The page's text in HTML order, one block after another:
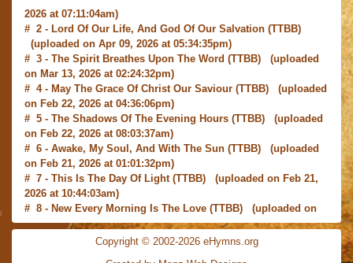
2026 at 07:11:04am)
# 2 - Lord Of Our Life, And God Of Our Salvation
(TTBB)
(uploaded on Apr 09, 2026 at 05:34:35pm)
# 3 - The Spirit Breathes Upon The Word (TTBB) (uploaded
on Mar 13, 2026 at 02:24:32pm)
# 4 - May The Grace Of Christ Our Saviour
(TTBB) (uploaded
on Feb 22, 2026 at 04:36:06pm)
# 5 - The Shadows Of The Evening Hours
(TTBB) (uploaded
on Feb 22, 2026 at 08:03:37am)
# 6 -
Awake, My Soul, And With The Sun
(TTBB) (uploaded
on Feb 21, 2026 at 01:01:32pm)
# 7 - This Is The Day Of Light
(TTBB) (uploaded on Feb 21,
2026 at 10:44:03am)
# 8 - New Every Morning Is The Love
(TTBB) (uploaded on
Feb 16, 2026 at 09:27:03am)
# 9 -O Saviour, Precious Saviour(TTBB) (uploaded on Feb
15, 2026 at 01:46:18pm)Copyright © 2002-2026 eHymns.org